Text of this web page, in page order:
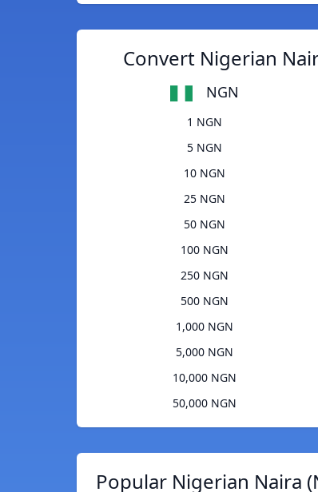
Convert Nigerian
NGN
1 NGN
5 NGN
10 NGN
25 NGN
50 NGN
100 NGN
250 NGN
500 NGN
1,000 NGN
5,000 NGN
10,000 NGN
50,000 NGN
Popular Nigerian Naira